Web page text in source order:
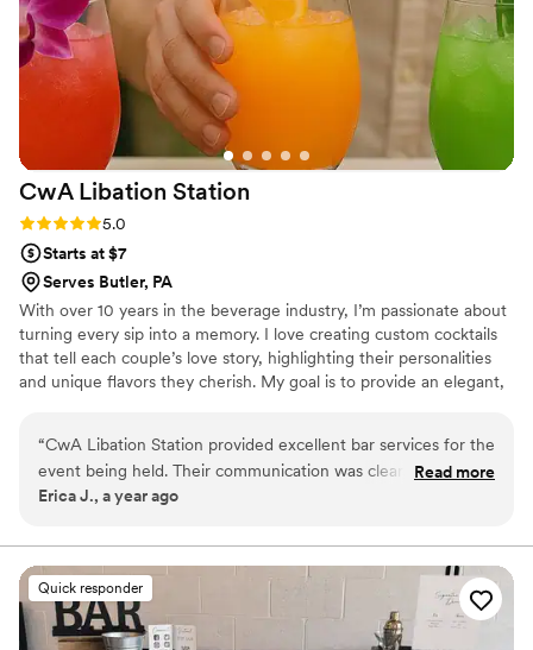
fully insured, a requirement of our venue. I
highly recommend their services to any couple
planning their wedding at Beaver Station.
CwA Libation Station
Rating: 5.0 (2 reviews)
5.0
Starts at $7
Serves Butler, PA
With over 10 years in the beverage industry, I’m passionate about
turning every sip into a memory. I love creating custom cocktails
that tell each couple’s love story, highlighting their personalities
and unique flavors they cherish. My goal is to provide an elegant,
“CwA Libation Station provided excellent bar services for the
event being held. Their communication was clear, concise,
and knowledgeable throughout the planning process. On the
drink menu, ensuring all beverages were made without delay
and exactly as specified. Their helpful staff contributed
greatly to the smooth flow of our special day. We were very
pleased with the quality and value of their services.
Read more
Erica J., a year ago
Quick responder